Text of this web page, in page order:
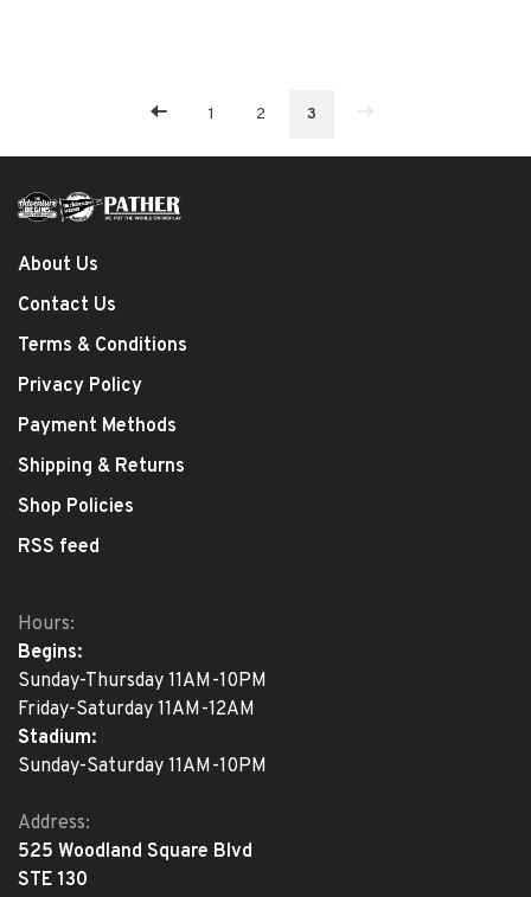
1 2 3
About Us
Contact Us
Terms & Conditions
Privacy Policy
Payment Methods
Shipping & Returns
Shop Policies
RSS feed
Hours:
Begins:
Sunday-Thursday 11AM-10PM
Friday-Saturday 11AM-12AM
Stadium:
Sunday-Saturday 11AM-10PM
Address:
525 Woodland Square Blvd
STE 130